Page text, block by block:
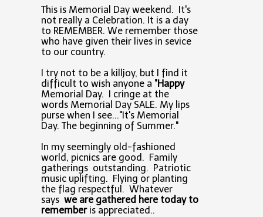
This is Memorial Day weekend. It's
not really a Celebration. It is a day
to REMEMBER. We remember those
who have given their lives in sevice
to our country.
I try not to be a killjoy, but I find it
difficult to wish anyone a "Happy
Memorial Day. I cringe at the
words Memorial Day SALE. My lips
purse when I see..."It's Memorial
Day. The beginning of Summer."
In my seemingly old-fashioned
world, picnics are good. Family
gatherings outstanding. Patriotic
music uplifting. Flying or planting
the flag respectful. Whatever
says we are gathered here today to
rememberis appreciated..